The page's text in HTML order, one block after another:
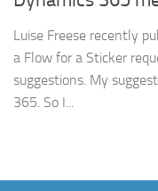
Luise Freese recently
a Flow for a Sticker
suggestions. My
365. So I...